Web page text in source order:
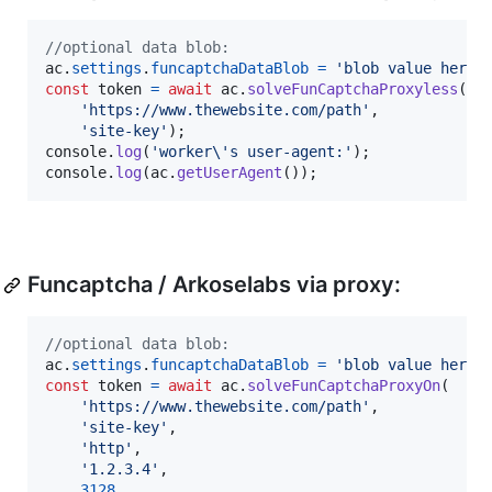
//optional data blob:
ac. settings . funcaptchaDataBlob =
'blob value here
const token = await ac. solveFunCaptchaProxyless (
'https://www.thewebsite.com/path' ,
'site-key' ) ;
console. log( 'worker\'s user-agent:' ) ;
console. log(ac. getUserAgent ( ) ) ;
Funcaptcha / Arkoselabs via proxy:
//optional data blob:
ac. settings . funcaptchaDataBlob =
'blob value here
const token = await ac. solveFunCaptchaProxyOn(
'https://www.thewebsite.com/path' ,
'site-key' ,
'http' ,
'1.2.3.4' ,